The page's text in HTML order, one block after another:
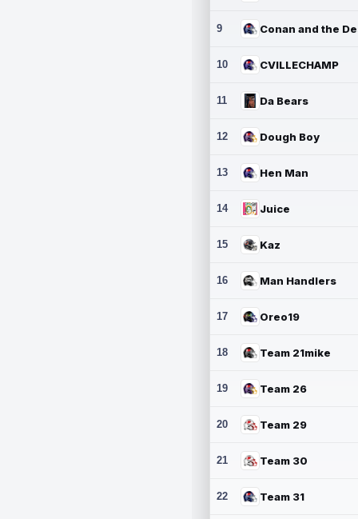
9
10 CVILLECHAMP
11 Da Bears
12 Dough Boy
13 Hen Man
14 Juice
15 Kaz
16 Man Handlers
17 Oreo19
18 Team 21mike
19 Team 26
20 Team 29
21 Team 30
22 Team 31